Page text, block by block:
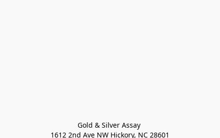
Gold & Silver Assay
1612 2nd Ave NW Hickory, NC 28601